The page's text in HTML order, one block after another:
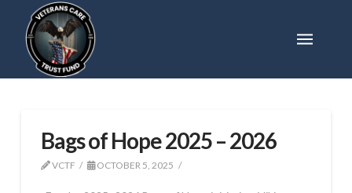
Bags of Hope 2025 – 2026
VCTF OCTOBER 5, 2025